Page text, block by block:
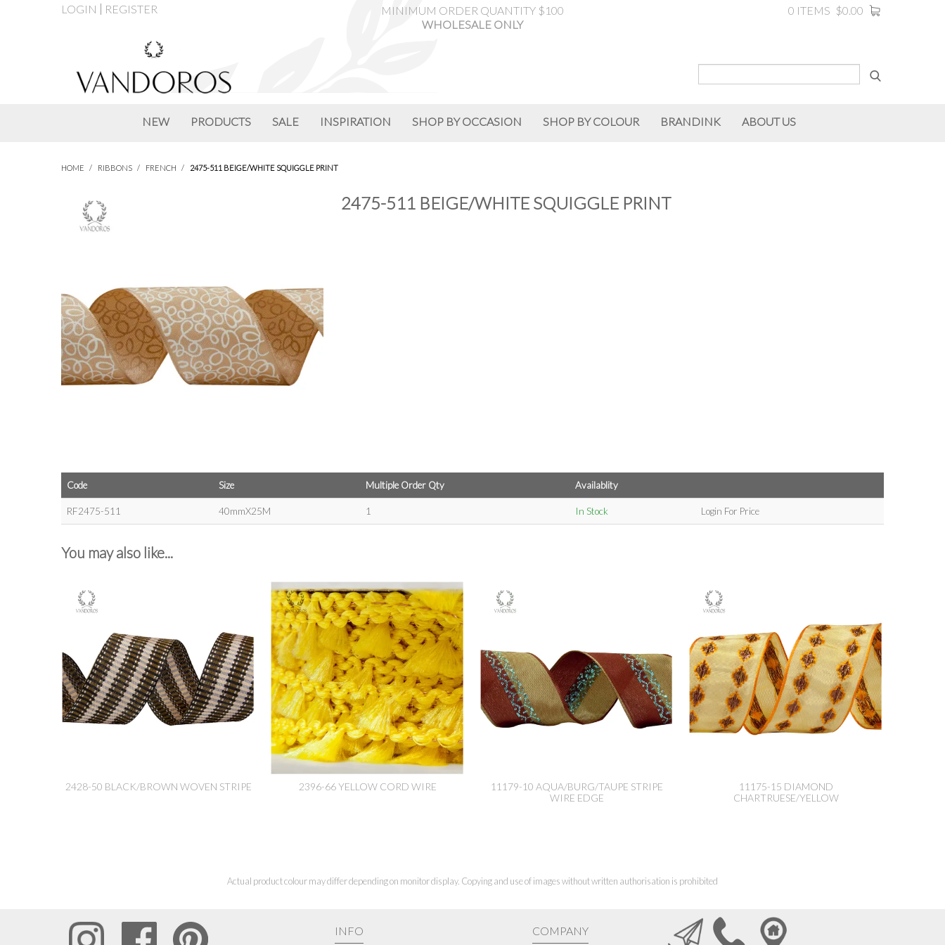
LOGIN REGISTER
MINIMUM ORDER QUANTITY $100
WHOLESALE ONLY
0 ITEMS $0.00
NEW PRODUCTS SALE INSPIRATION SHOP BY OCCASION SHOP BY COLOUR BRANDINK ABOUT US
HOME / RIBBONS / FRENCH / 2475-511 BEIGE/WHITE SQUIGGLE PRINT
2475-511 BEIGE/WHITE SQUIGGLE PRINT
Code Size Multiple Order Qty Availablity
RF2475-511 40mmX25M 1 In Stock Login For Price
You may also like...
2428-50 BLACK/BROWN WOVEN STRIPE 2396-66 YELLOW CORD WIRE
11179-10 AQUA/BURG/TAUPE STRIPE
WIRE EDGE
11175-15 DIAMOND
CHARTRUESE/YELLOW
Actual product colour may differ depending on monitor display. Copying and use of images without written authorisation is prohibited
INFO COMPANY